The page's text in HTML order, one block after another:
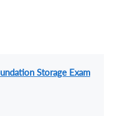
Storage Exam